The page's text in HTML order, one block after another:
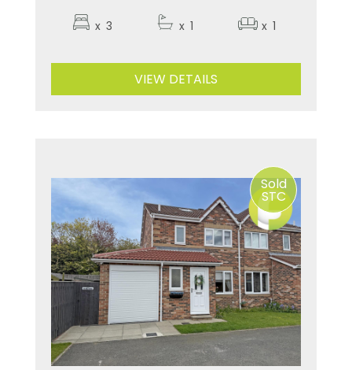
x 3 x 1 x 1
VIEW DETAILS
Sold
STC